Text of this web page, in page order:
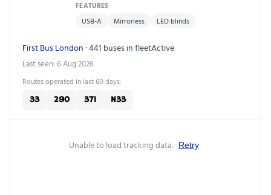
FEATURES
USB-A Mirrorless LED blinds
First Bus London · 441 buses in fleetActive
Last seen: 6 Aug 2026
Routes operated in last 60 days:
33 290 371 N33
Unable to load tracking data. Retry